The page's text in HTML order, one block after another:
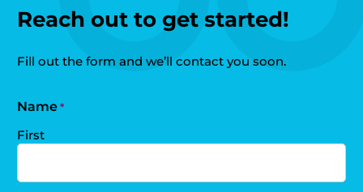
Reach out to get started!
Fill out the form and we’ll contact you soon.
Name *
First